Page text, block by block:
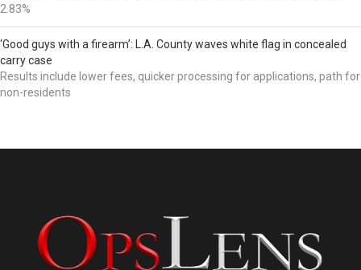
2.83%
‘Good guys with a firearm’: L.A. County waves white flag in concealed
carry case
Results include lower fees, quicker processing for applications, path for
non-residents